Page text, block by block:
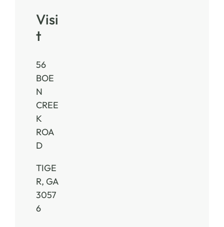
Visi
t
56
BOE
N
CREE
K
ROA
D
TIGE
R, GA
3057
6